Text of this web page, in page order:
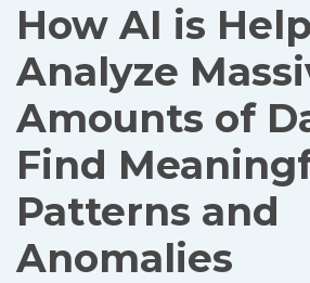
How AI is
Analyze
Amounts of
Find
Patterns and
Anomalies